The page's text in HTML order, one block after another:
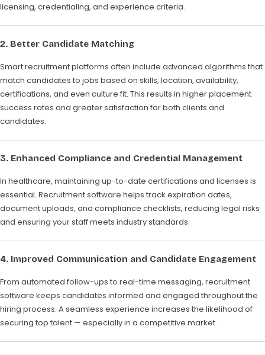
licensing, credentialing, and experience criteria.
2. Better Candidate Matching
Smart recruitment platforms often include advanced algorithms that
match candidates to jobs based on skills, location, availability,
certifications, and even culture fit. This results in higher placement
success rates and greater satisfaction for both clients and
candidates.
3. Enhanced Compliance and Credential Management
In healthcare, maintaining up-to-date certifications and licenses is
essential. Recruitment software helps track expiration dates,
document uploads, and compliance checklists, reducing legal risks
and ensuring your staff meets industry standards.
4. Improved Communication and Candidate Engagement
From automated follow-ups to real-time messaging, recruitment
software keeps candidates informed and engaged throughout the
hiring process. A seamless experience increases the likelihood of
securing top talent — especially in a competitive market.